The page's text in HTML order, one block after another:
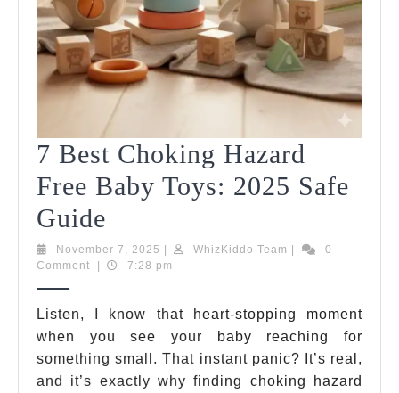
7 Best Choking Hazard
Free Baby Toys: 2025 Safe
Guide
Best
Choking
Hazard
Free
Baby
November 7, 2025 November
7,
| WhizKiddo Team WhizKiddo
|
0
Comment
| 7:28 pm
Listen, I know that heart-stopping moment
when you see your baby reaching for
something small. That instant panic? It’s real,
and it’s exactly why finding choking hazard